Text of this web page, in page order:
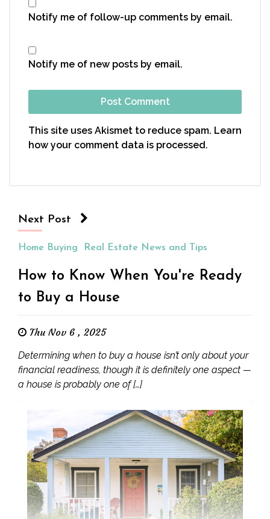
Notify me of follow-up comments by email.
Notify me of new posts by email.
This site uses Akismet to reduce spam. Learn
how your comment data is processed.
Next Post
Home Buying Real Estate News and Tips
How to Know When You're Ready
to Buy a House
Thu Nov 6 , 2025
Determining when to buy a house isn’t only about your
financial readiness, though it is definitely one aspect —
a house is probably one of […]